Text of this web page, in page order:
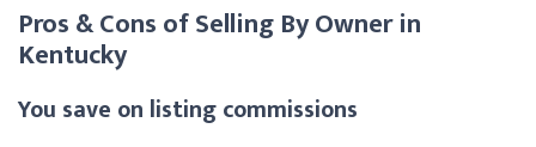
Pros & Cons of Selling By Owner in
Kentucky
You save on listing commissions